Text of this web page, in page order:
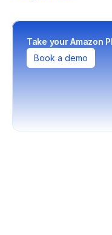
Take your Amazon
Book a demo